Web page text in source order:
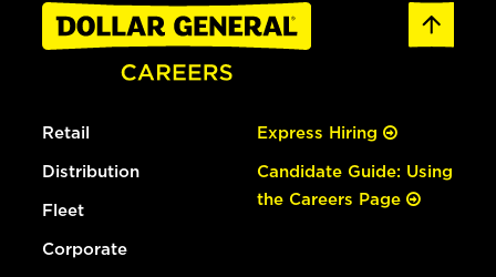
Retail
Distribution
Fleet
Corporate
Express Hiring
Candidate Guide: Using
the Careers Page